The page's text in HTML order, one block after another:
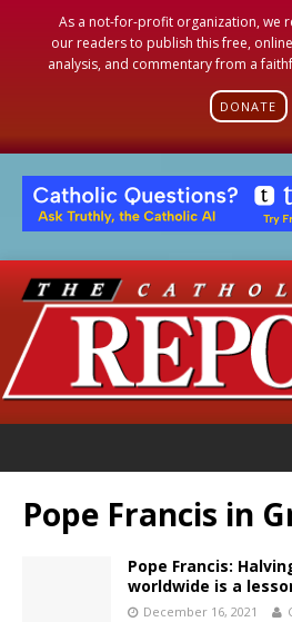
As a not-for-profit organization, we
our readers to publish this free,
analysis, and commentary from a
DONATE
Pope Francis in
Pope Francis:
worldwide is a
December 16, 2021